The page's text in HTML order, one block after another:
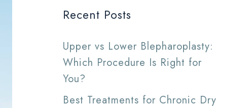
Recent Posts
Upper vs Lower Blepharoplasty:
Which Procedure Is Right for
You?
Best Treatments for Chronic Dry